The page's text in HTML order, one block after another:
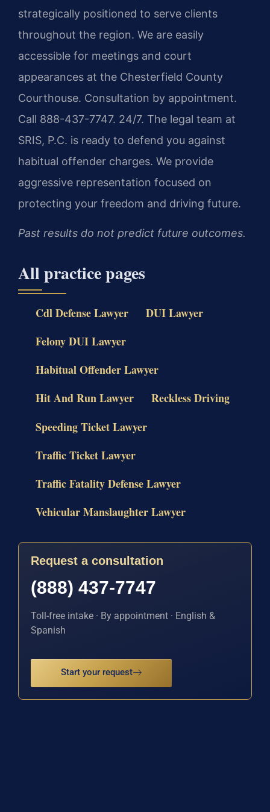
strategically positioned to serve clients
throughout the region. We are easily
accessible for meetings and court
appearances at the Chesterfield County
Courthouse. Consultation by appointment.
Call 888-437-7747. 24/7. The legal team at
SRIS, P.C. is ready to defend you against
habitual offender charges. We provide
aggressive representation focused on
protecting your freedom and driving future.
Past results do not predict future outcomes.
All practice pages
Cdl Defense Lawyer
DUI Lawyer
Felony DUI Lawyer
Habitual Offender Lawyer
Hit And Run Lawyer
Reckless Driving
Speeding Ticket Lawyer
Traffic Ticket Lawyer
Traffic Fatality Defense Lawyer
Vehicular Manslaughter Lawyer
Request a consultation
(888) 437-7747
Toll-free intake · By appointment · English &
Spanish
Start your request